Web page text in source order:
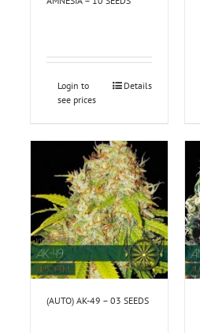
Login to
see prices
Details
(AUTO) AK-49 – 03 SEEDS